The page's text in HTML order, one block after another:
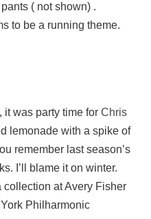
( not shown) .
to be a running theme.
it was party time for Chris
lemonade with a spike of
remember last season’s
I’ll blame it on winter.
at Avery Fisher
Philharmonic